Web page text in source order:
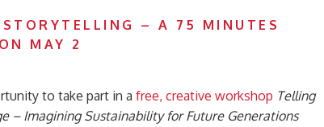
– A 75 MINUTES
MAY 2
to take part in a free, creative workshop Telling
– Imagining Sustainability for Future Generations